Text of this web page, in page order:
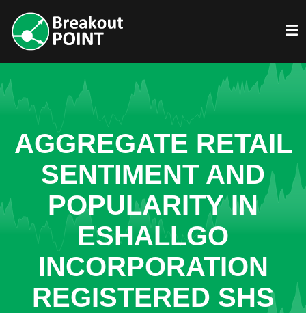
AGGREGATE RETAIL
SENTIMENT AND
POPULARITY IN
ESHALLGO
INCORPORATION
REGISTERED SHS